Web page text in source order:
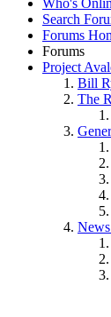
Search
Forums
Forums
Project
Bill
The